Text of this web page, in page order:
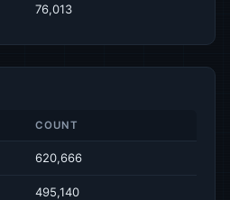
76,013
COUNT
620,666
495,140